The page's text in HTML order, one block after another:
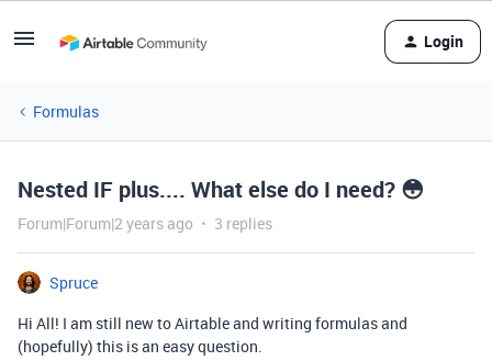
Login
Formulas
Nested IF plus.... What else do I need? 😳
Forum|Forum|2 years ago 3 replies
Spruce
Hi All! I am still new to Airtable and writing formulas and
(hopefully) this is an easy question.